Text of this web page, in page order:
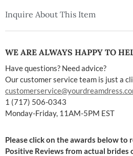
Inquire About This Item
WE ARE ALWAYS HAPPY TO
Have questions? Need advice?
Our customer service team is just a
1 (717) 506-0343
Monday-Friday, 11AM-5PM EST
Please click on the awards below to
Positive Reviews from actual brides